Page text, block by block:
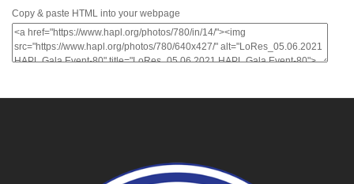
Copy & paste HTML into your webpage